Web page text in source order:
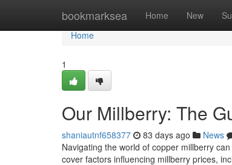
bookmarksea Home New
Home
Home
1
Our Millberry: The
shaniautnf658377 83 days ago News
Navigating the world of copper millberry
cover factors influencing millberry prices,